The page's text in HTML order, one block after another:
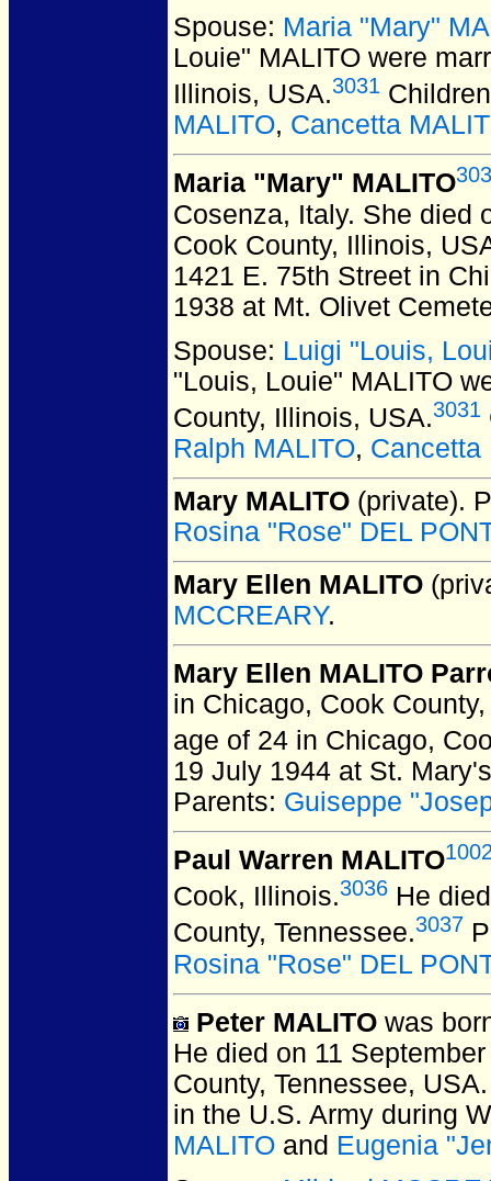
Spouse: Maria "Mary"
Louie" MALITO were
Illinois, USA.3031
MALITO, Cancetta
Maria "Mary" MALITO
Cosenza, Italy. She died
Cook County, Illinois,
1421 E. 75th Street in
1938 at Mt. Olivet
Spouse: Luigi "Louis,
"Louis, Louie" MALITO
County, Illinois, USA.3031
Ralph MALITO, Cancetta
Mary MALITO (private).
Rosina "Rose" DEL
Mary Ellen MALITO
MCCREARY.
Mary Ellen MALITO
in Chicago, Cook
age of 24 in Chicago,
19 July 1944 at St.
Parents: Guiseppe
Paul Warren MALITO
Cook, Illinois.3036 He
County, Tennessee.3037
Rosina "Rose" DEL
Peter MALITO was
He died on 11
County, Tennessee, USA.
in the U.S. Army during
MALITO and Eugenia